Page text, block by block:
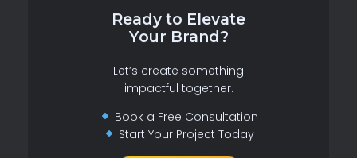
Ready to Elevate
Your Brand?
Let’s create something
impactful together.
Book a Free Consultation
Start Your Project Today